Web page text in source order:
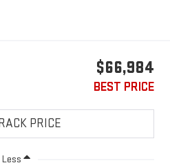
$66,984
BEST PRICE
Less